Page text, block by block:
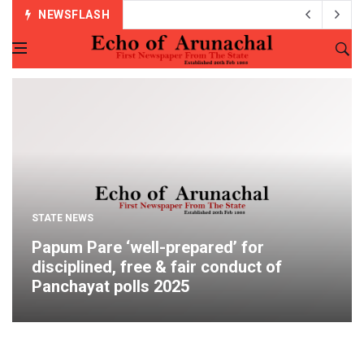
NEWSFLASH
STATE NEWS
Papum Pare ‘well-prepared’ for
disciplined, free & fair conduct of
Panchayat polls 2025